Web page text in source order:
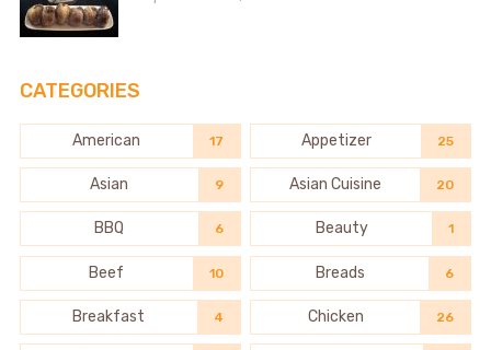
CATEGORIES
American 17 Appetizer 25
Asian 9 Asian Cuisine 20
BBQ 6 Beauty 1
Beef 10 Breads 6
Breakfast 4 Chicken 26